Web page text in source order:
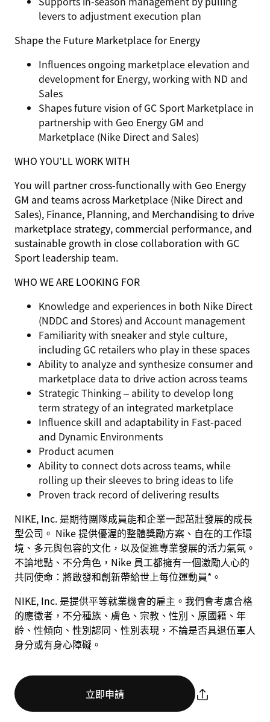
levers to adjustment execution plan
Shape the Future Marketplace for Energy
Influences ongoing marketplace elevation and
development for Energy, working with ND and
Sales
Shapes future vision of GC Sport Marketplace in
partnership with Geo Energy GM and
Marketplace (Nike Direct and Sales)
WHO YOU’LL WORK WITH
You will partner cross-functionally with Geo Energy
GM and teams across Marketplace (Nike Direct and
Sales), Finance, Planning, and Merchandising to drive
marketplace strategy, commercial performance, and
sustainable growth in close collaboration with GC
Sport leadership team.
WHO WE ARE LOOKING FOR
Knowledge and experiences in both Nike Direct
(NDDC and Stores) and Account management
Familiarity with sneaker and style culture,
including GC retailers who play in these spaces
Ability to analyze and synthesize consumer and
marketplace data to drive action across teams
Strategic Thinking – ability to develop long
term strategy of an integrated marketplace
Influence skill and adaptability in Fast-paced
and Dynamic Environments
Product acumen
Ability to connect dots across teams, while
rolling up their sleeves to bring ideas to life
Proven track record of delivering results
NIKE, Inc. 是期待團隊成員能和企業一起茁壯發展的成長
型公司。 Nike 提供優渥的整體獎勵方案、自在的工作環
境、多元與包容的文化，以及促進專業發展的活力氣氛。
不論地點、不分角色，Nike 員工都擁有一個激勵人心的
共同使命：將啟發和創新帶給世上每位運動員*。
NIKE, Inc. 是提供平等就業機會的雇主。我們會考慮合格
的應徵者，不分種族、膚色、宗教、性別、原國籍、年
齡、性傾向、性別認同、性別表現，不論是否具退伍軍人
身分或有身心障礙。
立即申請